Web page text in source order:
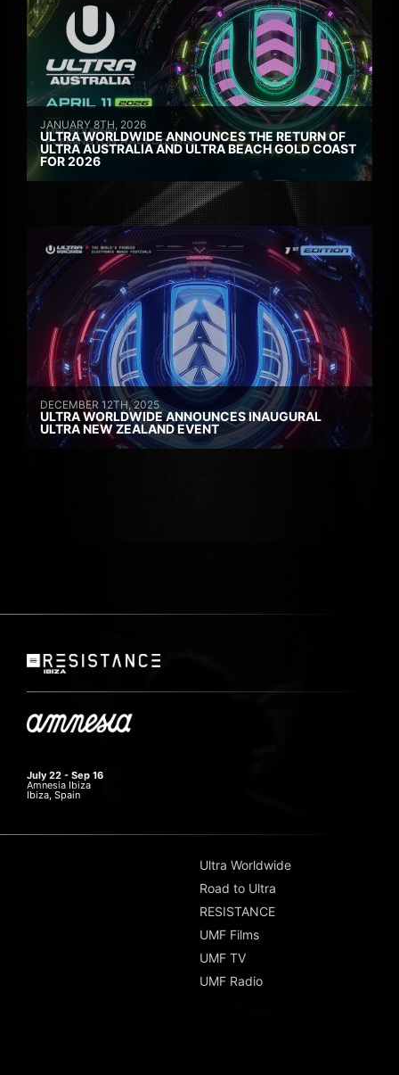
JANUARY 8TH, 2026
ULTRA WORLDWIDE ANNOUNCES THE RETURN OF
ULTRA AUSTRALIA AND ULTRA BEACH GOLD COAST
FOR 2026
DECEMBER 12TH, 2025
ULTRA WORLDWIDE ANNOUNCES INAUGURAL
ULTRA NEW ZEALAND EVENT
July 22 - Sep 16
Amnesia Ibiza
Ibiza, Spain
Ultra Worldwide
Road to Ultra
RESISTANCE
UMF Films
UMF TV
UMF Radio